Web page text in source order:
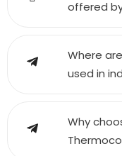
offered
Where
used in
Why